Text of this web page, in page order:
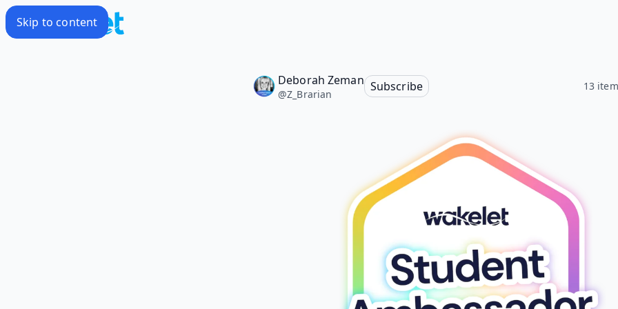
Skip to content
Deborah Zeman
@Z_Brarian
Subscribe 13